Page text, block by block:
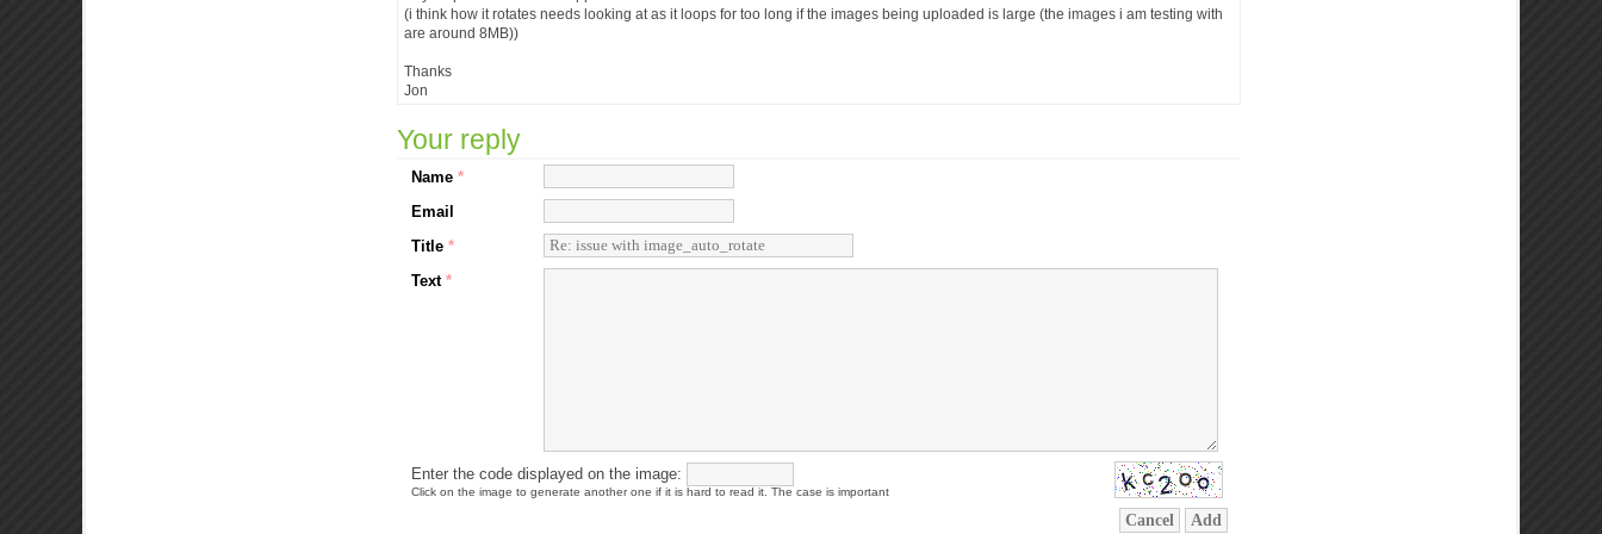
(i think how it rotates needs looking at as it loops for too long if the images being uploaded is large (the images i am testing with
are around 8MB))
Thanks
Jon
Your reply
Name *
Email
Title *
Text *
Enter the code displayed on the image:
Click on the image to generate another one if it is hard to read it. The case is important
Cancel Add